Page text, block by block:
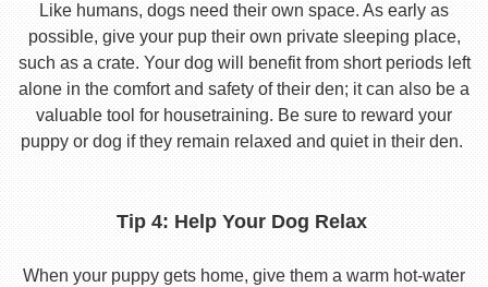
Like humans, dogs need their own space. As early as
possible, give your pup their own private sleeping place,
such as a crate. Your dog will benefit from short periods left
alone in the comfort and safety of their den; it can also be a
valuable tool for housetraining. Be sure to reward your
puppy or dog if they remain relaxed and quiet in their den.
Tip 4: Help Your Dog Relax
When your puppy gets home, give them a warm hot-water